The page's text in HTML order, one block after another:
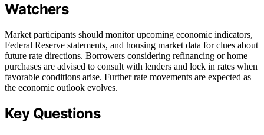
Watchers
Market participants should monitor upcoming economic indicators,
Federal Reserve statements, and housing market data for clues about
future rate directions. Borrowers considering refinancing or home
purchases are advised to consult with lenders and lock in rates when
favorable conditions arise. Further rate movements are expected as
the economic outlook evolves.
Key Questions